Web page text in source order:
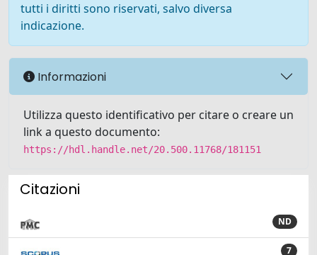
tutti i diritti sono riservati, salvo diversa
indicazione.
Informazioni
Utilizza questo identificativo per citare o creare un
link a questo documento:
https://hdl.handle.net/20.500.11768/181151
Citazioni
ND
7